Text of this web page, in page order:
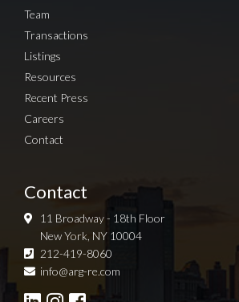
Team
Transactions
Listings
Resources
Recent Press
Careers
Contact
Contact
11 Broadway - 18th Floor
New York, NY 10004
212-419-8060
info@arg-re.com
Sign up for Newsletter